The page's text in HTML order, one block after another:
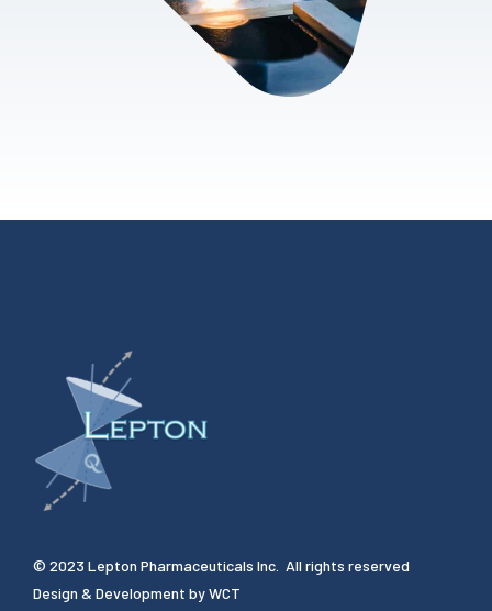
© 2023 Lepton Pharmaceuticals Inc. All rights reserved
Design & Development byWCT